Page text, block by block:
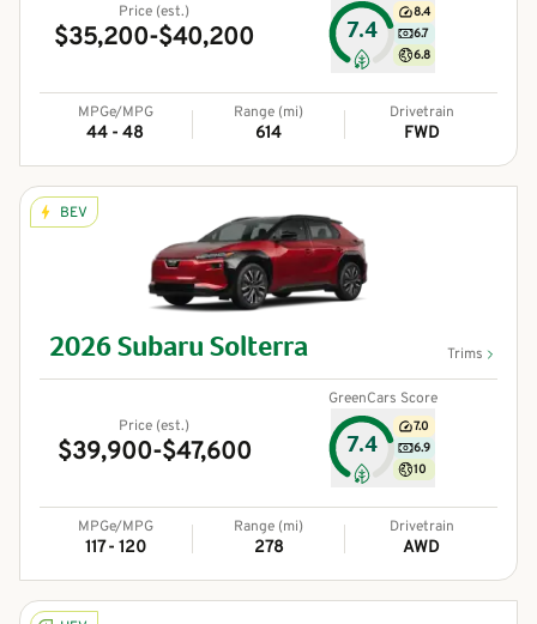
Price (est.)
$35,200-$40,200 7.4
8.4
6.7
6.8
MPGe/MPG
44 - 48
Range (mi)
614
Drivetrain
FWD
BEV
2026 Subaru Solterra Trims
Price (est.)
$39,900-$47,600
GreenCars Score
7.4
7.0
6.9
10
MPGe/MPG
117 - 120
Range (mi)
278
Drivetrain
AWD